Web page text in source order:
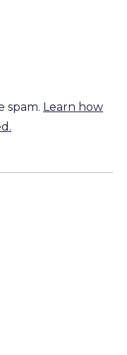
spam. Learn how